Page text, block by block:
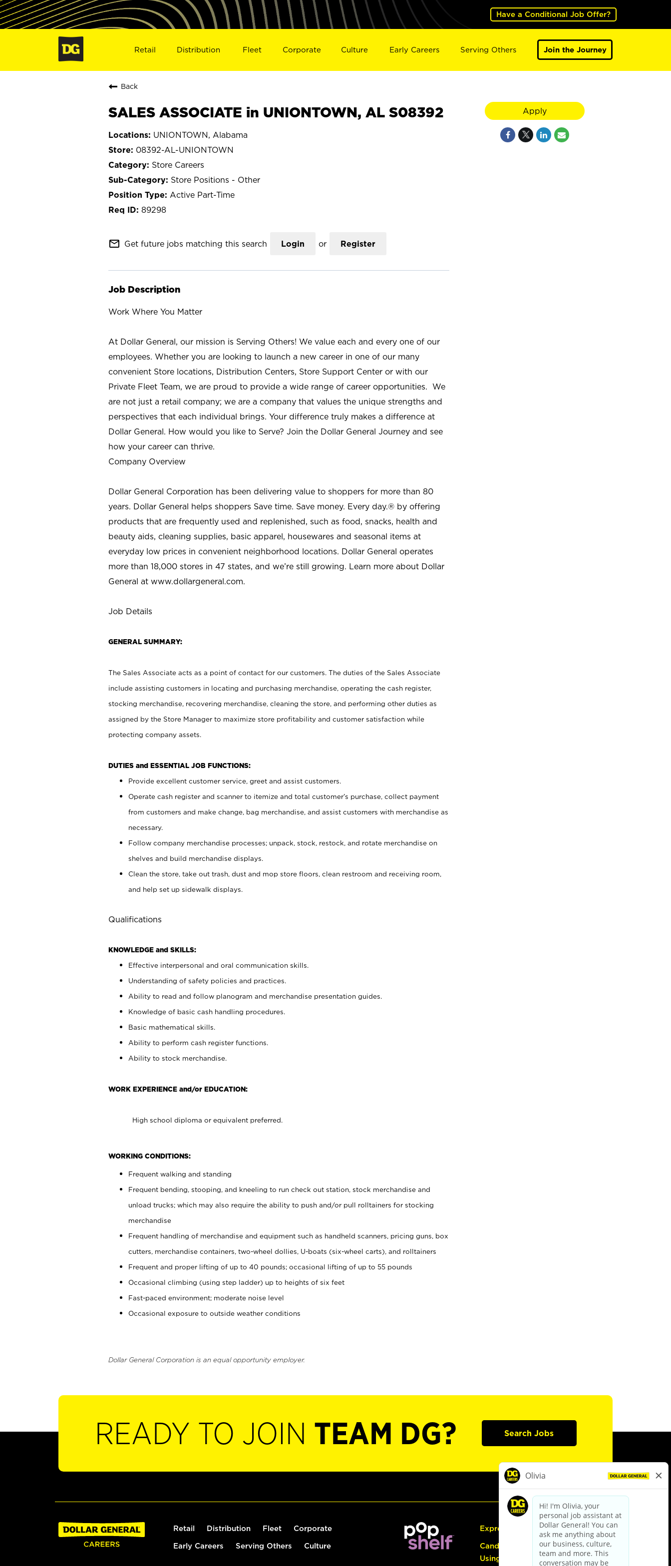
Have a Conditional Job Offer?
Retail Distribution Fleet Corporate Culture Early Careers Serving Others Join the Journey
Back
SALES ASSOCIATE in UNIONTOWN, AL S08392
UNIONTOWN, Alabama
08392-AL-UNIONTOWN
Store Careers
Store Positions - Other
Active Part-Time
89298
mail_outline Get future jobs matching this search Login or Register
Job Description
Work Where You Matter
At Dollar General, our mission is Serving Others! We value each and every one of our
employees. Whether you are looking to launch a new career in one of our many
convenient Store locations, Distribution Centers, Store Support Center or with our
Private Fleet Team, we are proud to provide a wide range of career opportunities. We
are not just a retail company; we are a company that values the unique strengths and
perspectives that each individual brings. Your difference truly makes a difference at
Dollar General. How would you like to Serve? Join the Dollar General Journey and see
how your career can thrive.
Company Overview
Dollar General Corporation has been delivering value to shoppers for more than 80
years. Dollar General helps shoppers Save time. Save money. Every day.® by offering
products that are frequently used and replenished, such as food, snacks, health and
beauty aids, cleaning supplies, basic apparel, housewares and seasonal items at
everyday low prices in convenient neighborhood locations. Dollar General operates
more than 18,000 stores in 47 states, and we’re still growing. Learn more about Dollar
General at www.dollargeneral.com.
Job Details
GENERAL SUMMARY:
The Sales Associate acts as a point of contact for our customers. The duties of the Sales Associate
include assisting customers in locating and purchasing merchandise, operating the cash register,
stocking merchandise, recovering merchandise, cleaning the store, and performing other duties as
assigned by the Store Manager to maximize store profitability and customer satisfaction while
protecting company assets.
DUTIES and ESSENTIAL JOB FUNCTIONS:
Provide excellent customer service, greet and assist customers.
Operate cash register and scanner to itemize and total customer’s purchase, collect payment
from customers and make change, bag merchandise, and assist customers with merchandise as
necessary.
Follow company merchandise processes; unpack, stock, restock, and rotate merchandise on
shelves and build merchandise displays.
Clean the store, take out trash, dust and mop store floors, clean restroom and receiving room,
and help set up sidewalk displays.
Qualifications
KNOWLEDGE and SKILLS:
Effective interpersonal and oral communication skills.
Understanding of safety policies and practices.
Ability to read and follow planogram and merchandise presentation guides.
Knowledge of basic cash handling procedures.
Basic mathematical skills.
Ability to perform cash register functions.
Ability to stock merchandise.
WORK EXPERIENCE and/or EDUCATION:
High school diploma or equivalent preferred.
WORKING CONDITIONS:
Frequent walking and standing
Frequent bending, stooping, and kneeling to run check out station, stock merchandise and
unload trucks; which may also require the ability to push and/or pull rolltainers for stocking
merchandise
Frequent handling of merchandise and equipment such as handheld scanners, pricing guns, box
cutters, merchandise containers, two-wheel dollies, U-boats (six-wheel carts), and rolltainers
Frequent and proper lifting of up to 40 pounds; occasional lifting of up to 55 pounds
Occasional climbing (using step ladder) up to heights of six feet
Fast-paced environment; moderate noise level
Occasional exposure to outside weather conditions
Dollar General Corporation is an equal opportunity employer.
Apply
READY TO JOIN TEAM DG? Search Jobs
Retail Distribution Fleet Corporate
Early Careers Serving Others Culture
Express Hiring
Candidate Guide:
Using the Careers